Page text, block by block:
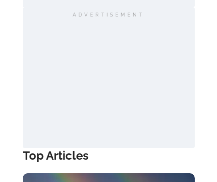
ADVERTISEMENT
Top Articles